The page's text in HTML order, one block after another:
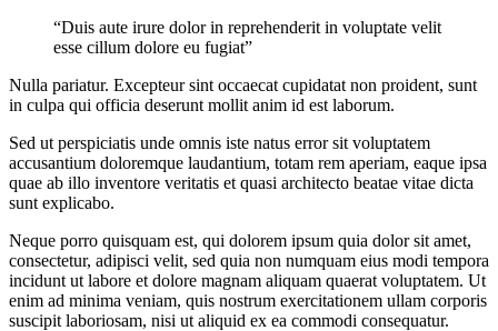
“Duis aute irure dolor in reprehenderit in voluptate velit
esse cillum dolore eu fugiat”
Nulla pariatur. Excepteur sint occaecat cupidatat non proident, sunt
in culpa qui officia deserunt mollit anim id est laborum.
Sed ut perspiciatis unde omnis iste natus error sit voluptatem
accusantium doloremque laudantium, totam rem aperiam, eaque ipsa
quae ab illo inventore veritatis et quasi architecto beatae vitae dicta
sunt explicabo.
Neque porro quisquam est, qui dolorem ipsum quia dolor sit amet,
consectetur, adipisci velit, sed quia non numquam eius modi tempora
incidunt ut labore et dolore magnam aliquam quaerat voluptatem. Ut
enim ad minima veniam, quis nostrum exercitationem ullam corporis
suscipit laboriosam, nisi ut aliquid ex ea commodi consequatur.